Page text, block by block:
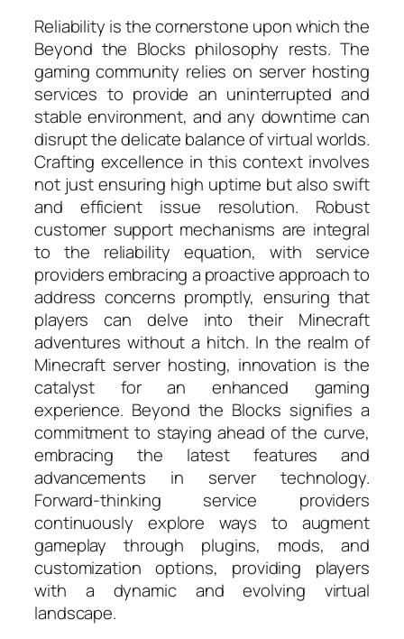
Reliability is the cornerstone upon which the
Beyond the Blocks philosophy rests. The
gaming community relies on server hosting
services to provide an uninterrupted and
stable environment, and any downtime can
disrupt the delicate balance of virtual worlds.
Crafting excellence in this context involves
not just ensuring high uptime but also swift
and efficient issue resolution. Robust
customer support mechanisms are integral
to the reliability equation, with service
providers embracing a proactive approach to
address concerns promptly, ensuring that
players can delve into their Minecraft
adventures without a hitch. In the realm of
Minecraft server hosting, innovation is the
catalyst for an enhanced gaming
experience. Beyond the Blocks signifies a
commitment to staying ahead of the curve,
embracing the latest features and
advancements in server technology.
Forward-thinking service providers
continuously explore ways to augment
gameplay through plugins, mods, and
customization options, providing players
with a dynamic and evolving virtual
landscape.